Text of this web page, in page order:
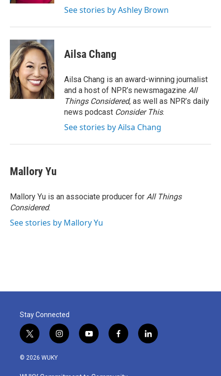
See stories by Ashley Brown
Ailsa Chang
Ailsa Chang is an award-winning journalist
and a host of NPR’s newsmagazine All
Things Considered, as well as NPR’s daily
news podcast Consider This.
See stories by Ailsa Chang
Mallory Yu
Mallory Yu is an associate producer for All Things
Considered.
See stories by Mallory Yu
Stay Connected
t
w
i
t
i
n
a
y
o
u
f
a
b
l
i
© 2026 WUKY